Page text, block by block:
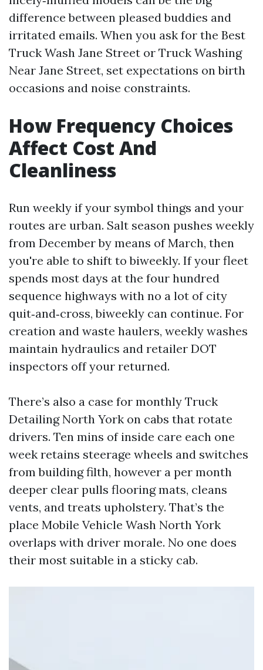
difference between pleased buddies and
irritated emails. When you ask for the Best
Truck Wash Jane Street or Truck Washing
Near Jane Street, set expectations on birth
occasions and noise constraints.
How Frequency Choices
Affect Cost And
Cleanliness
Run weekly if your symbol things and your
routes are urban. Salt season pushes weekly
from December by means of March, then
you're able to shift to biweekly. If your fleet
spends most days at the four hundred
sequence highways with no a lot of city
quit‑and‑cross, biweekly can continue. For
creation and waste haulers, weekly washes
maintain hydraulics and retailer DOT
inspectors off your returned.
There’s also a case for monthly Truck
Detailing North York on cabs that rotate
drivers. Ten mins of inside care each one
week retains steerage wheels and switches
from building filth, however a per month
deeper clear pulls flooring mats, cleans
vents, and treats upholstery. That’s the
place Mobile Vehicle Wash North York
overlaps with driver morale. No one does
their most suitable in a sticky cab.